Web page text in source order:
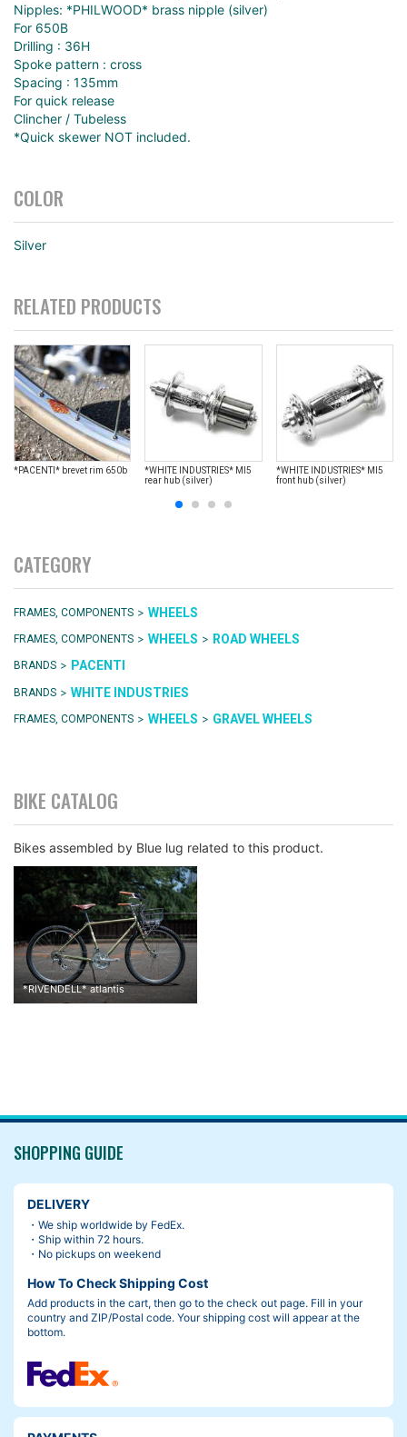
Nipples: *PHILWOOD* brass nipple (silver)
For 650B
Drilling : 36H
Spoke pattern : cross
Spacing : 135mm
For quick release
Clincher / Tubeless
*Quick skewer NOT included.
COLOR
Silver
RELATED PRODUCTS
*PACENTI* brevet rim 650b
*WHITE INDUSTRIES* MI5
rear hub (silver)
*WHITE INDUSTRIES* MI5
front hub (silver)
CATEGORY
FRAMES, COMPONENTS > WHEELS
FRAMES, COMPONENTS > WHEELS > ROAD WHEELS
BRANDS > PACENTI
BRANDS > WHITE INDUSTRIES
FRAMES, COMPONENTS > WHEELS > GRAVEL WHEELS
BIKE CATALOG
Bikes assembled by Blue lug related to this product.
*RIVENDELL*atlantis
SHOPPING GUIDE
DELIVERY
・We ship worldwide by FedEx.
・Ship within 72 hours.
・No pickups on weekend
How To Check Shipping Cost
Add products in the cart, then go to the check out page. Fill in your
country and ZIP/Postal code. Your shipping cost will appear at the
bottom.